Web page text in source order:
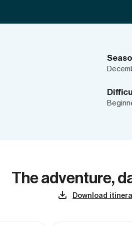
The adventure,
Download